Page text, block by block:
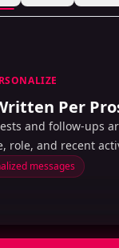
Per
and follow-ups
role, and recent
messages